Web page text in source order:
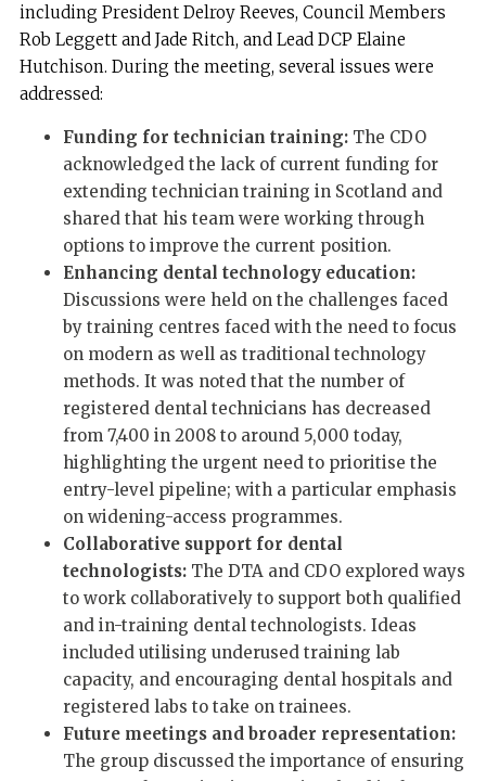
including President Delroy Reeves, Council Members
Rob Leggett and Jade Ritch, and Lead DCP Elaine
Hutchison. During the meeting, several issues were
addressed:
Funding for technician training:The CDO
acknowledged the lack of current funding for
extending technician training in Scotland and
shared that his team were working through
options to improve the current position.
Enhancing dental technology education:
Discussions were held on the challenges faced
by training centres faced with the need to focus
on modern as well as traditional technology
methods. It was noted that the number of
registered dental technicians has decreased
from 7,400 in 2008 to around 5,000 today,
highlighting the urgent need to prioritise the
entry-level pipeline; with a particular emphasis
on widening-access programmes.
Collaborative support for dental
technologists:The DTA and CDO explored ways
to work collaboratively to support both qualified
and in-training dental technologists. Ideas
included utilising underused training lab
capacity, and encouraging dental hospitals and
registered labs to take on trainees.
Future meetings and broader representation:
The group discussed the importance of ensuring